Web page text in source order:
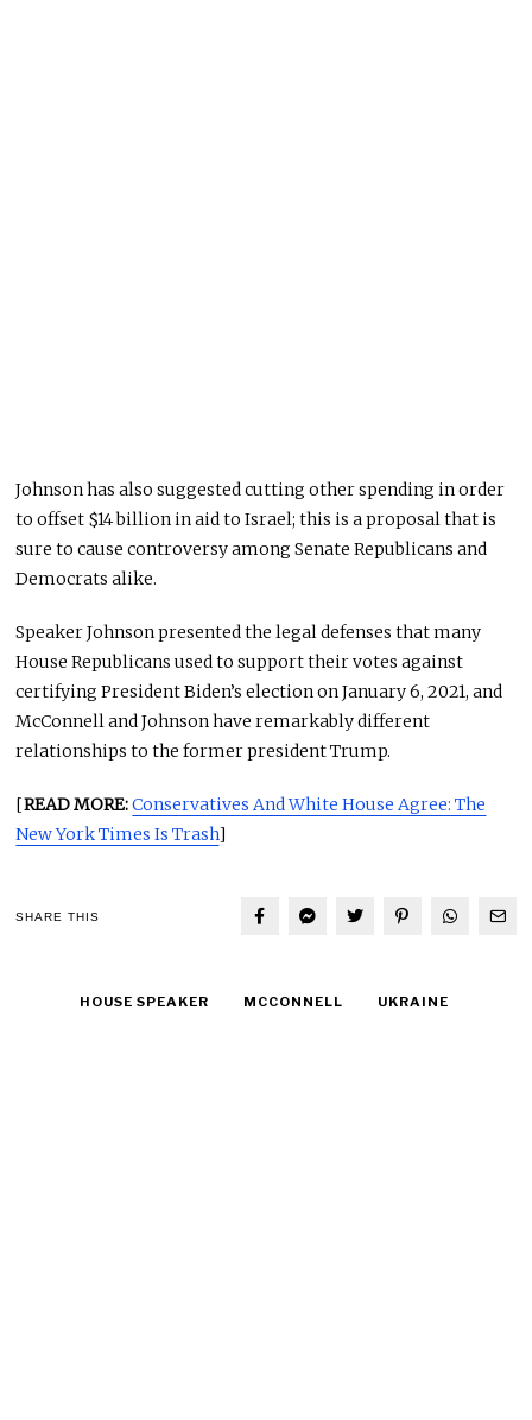
Johnson has also suggested cutting other spending in order
to offset $14 billion in aid to Israel; this is a proposal that is
sure to cause controversy among Senate Republicans and
Democrats alike.
Speaker Johnson presented the legal defenses that many
House Republicans used to support their votes against
certifying President Biden’s election on January 6, 2021, and
McConnell and Johnson have remarkably different
relationships to the former president Trump.
[READ MORE:Conservatives And White House Agree: The
New York Times Is Trash]
SHARE THIS
HOUSE SPEAKER MCCONNELL UKRAINE